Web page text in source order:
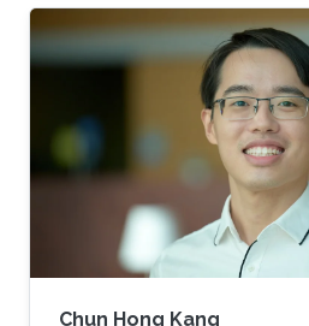
Mathematical Sciences and
(CEMSE) Division,
Engineering
Chun Hong Kang